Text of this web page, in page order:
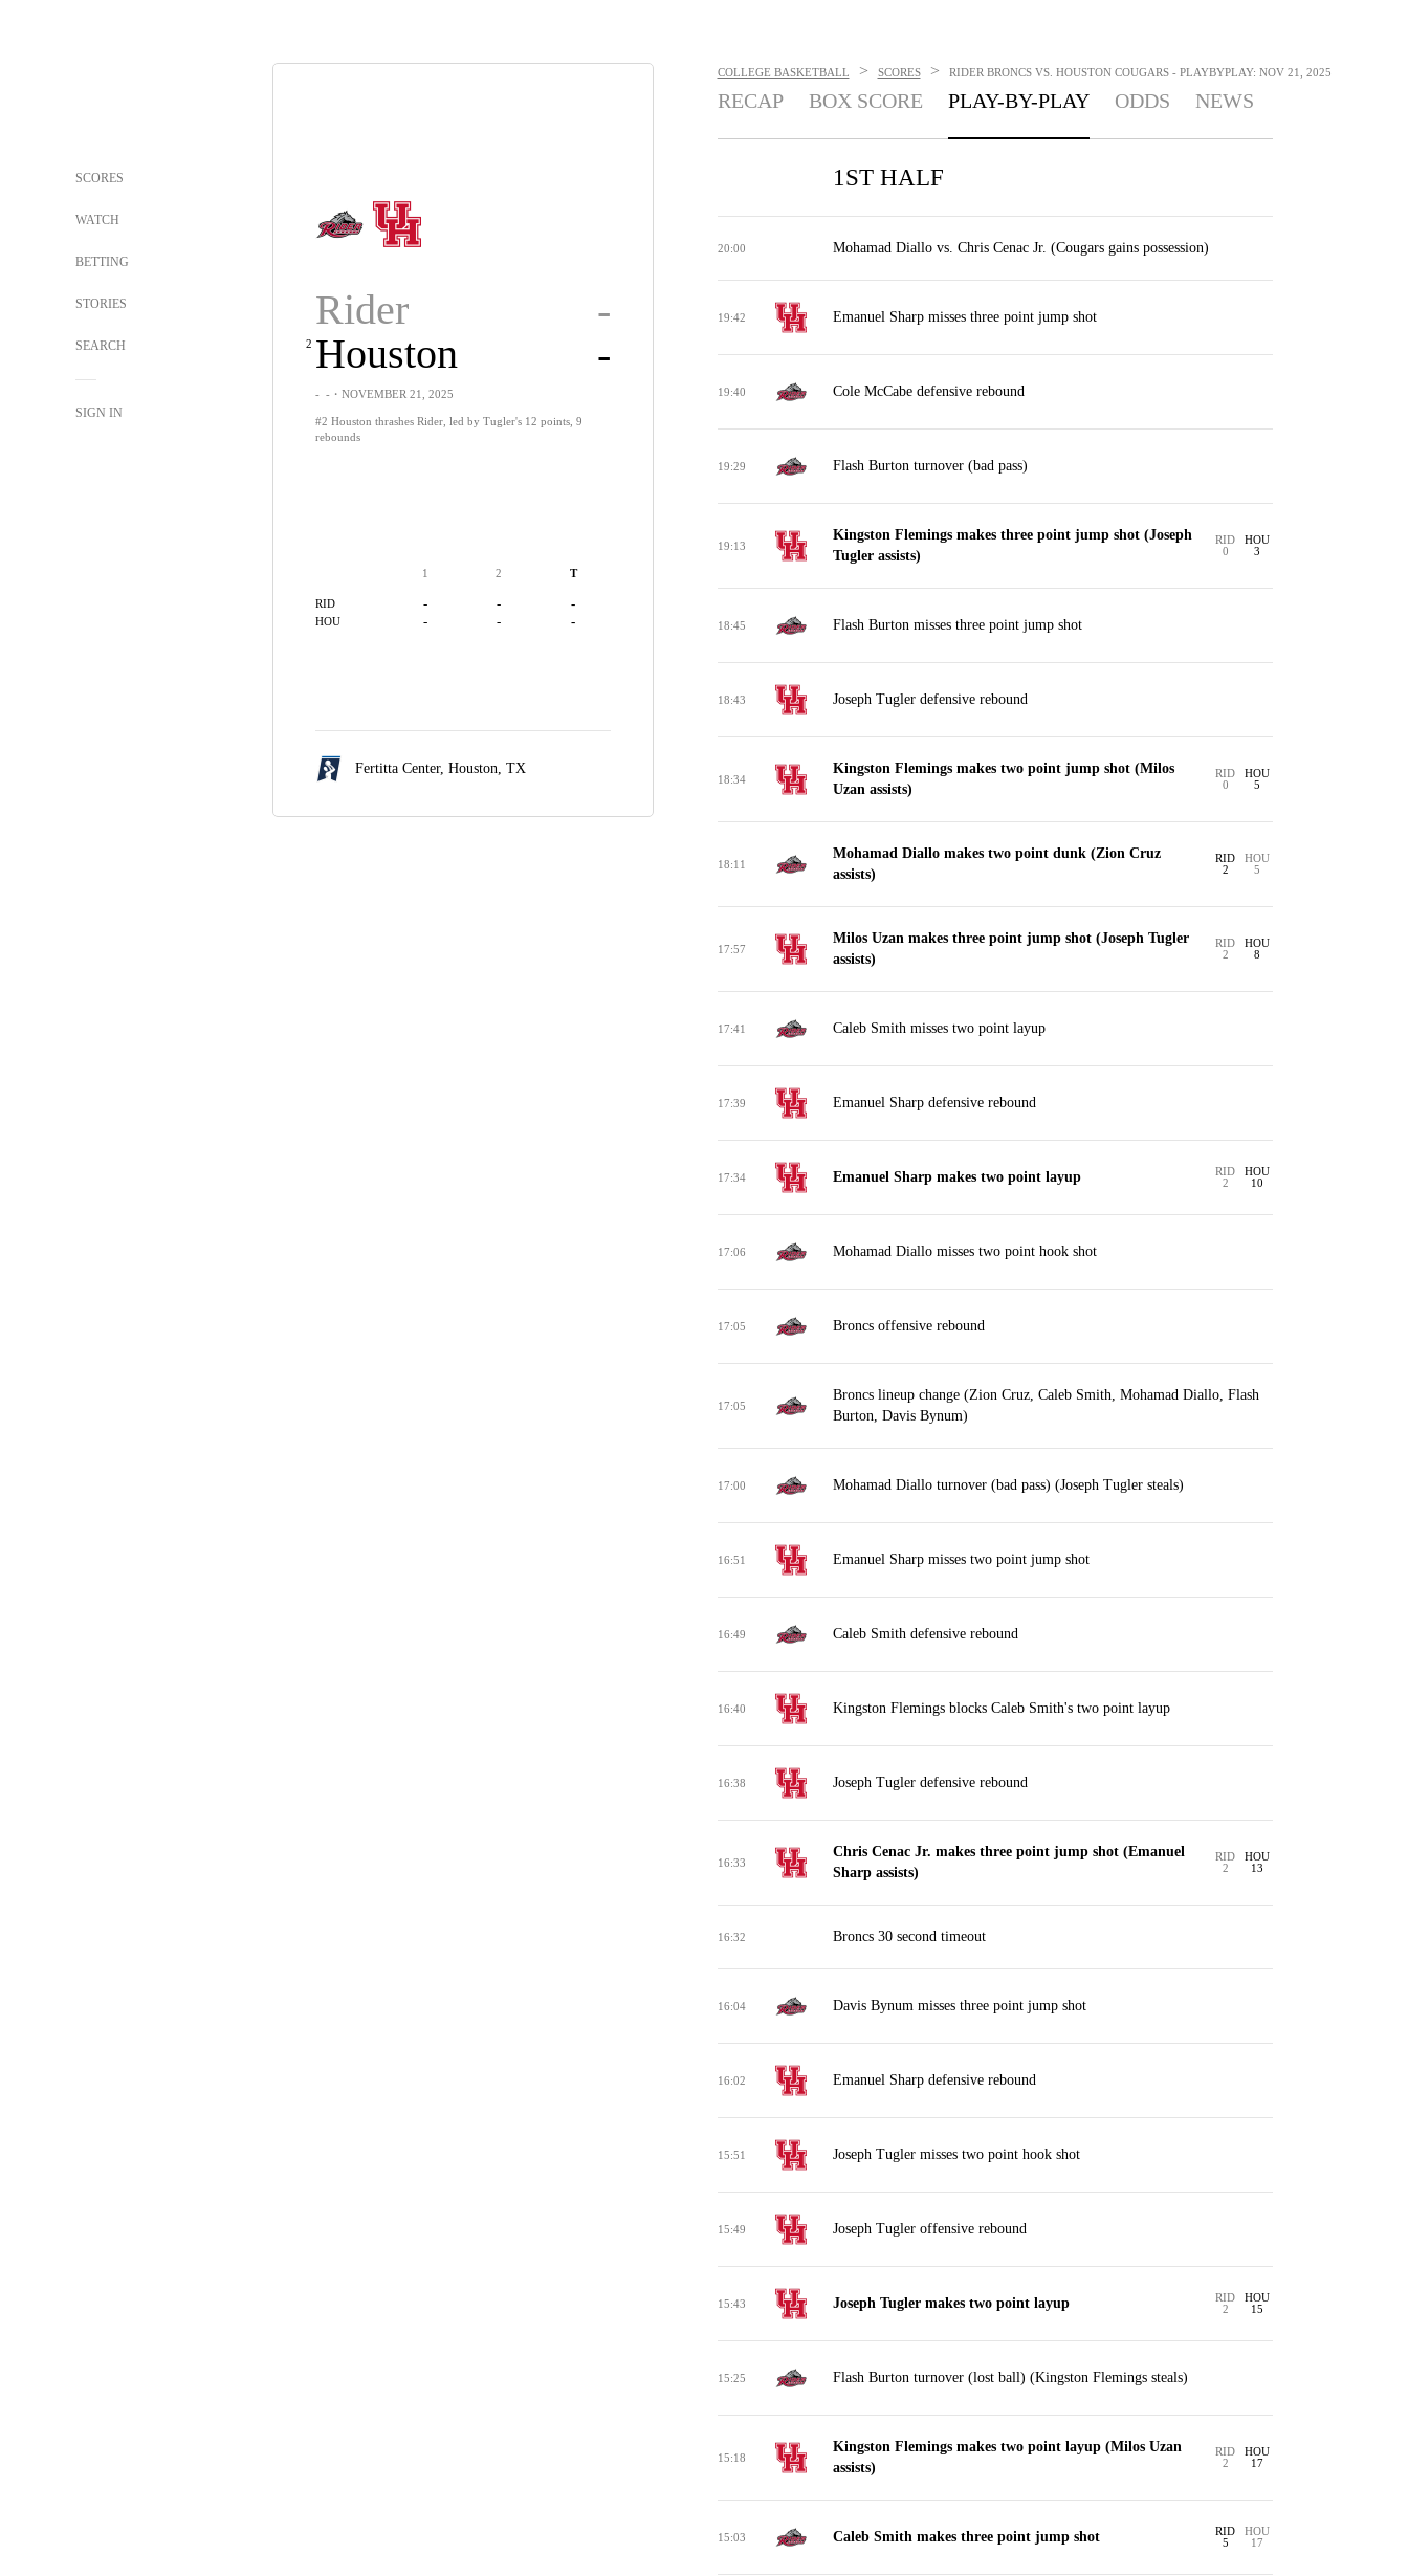
SCORES
WATCH
BETTING
STORIES
SEARCH
SIGN IN
Rider -
2 Houston -
- -・NOVEMBER 21, 2025
#2 Houston thrashes Rider, led by Tugler's 12 points, 9
rebounds
1 2 T
RID - - -
HOU - - -
Fertitta Center, Houston, TX
COLLEGE BASKETBALL > SCORES > RIDER BRONCS VS. HOUSTON COUGARS - PLAYBYPLAY: NOV 21, 2025
RECAP BOX SCORE PLAY-BY-PLAY ODDS NEWS
1ST HALF
20:00 Mohamad Diallo vs. Chris Cenac Jr. (Cougars gains possession)
19:42 Emanuel Sharp misses three point jump shot
19:40 Cole McCabe defensive rebound
19:29 Flash Burton turnover (bad pass)
19:13
Kingston Flemings makes three point jump shot (Joseph
Tugler assists)
RID
0
HOU
3
18:45 Flash Burton misses three point jump shot
18:43 Joseph Tugler defensive rebound
18:34
Kingston Flemings makes two point jump shot (Milos
Uzan assists)
RID
0
HOU
5
18:11
Mohamad Diallo makes two point dunk (Zion Cruz
assists)
RID
2
HOU
5
17:57
Milos Uzan makes three point jump shot (Joseph Tugler
assists)
RID
2
HOU
8
17:41 Caleb Smith misses two point layup
17:39 Emanuel Sharp defensive rebound
17:34 Emanuel Sharp makes two point layup
RID
2
HOU
10
17:06 Mohamad Diallo misses two point hook shot
17:05 Broncs offensive rebound
17:05
Broncs lineup change (Zion Cruz, Caleb Smith, Mohamad Diallo, Flash
Burton, Davis Bynum)
17:00 Mohamad Diallo turnover (bad pass) (Joseph Tugler steals)
16:51 Emanuel Sharp misses two point jump shot
16:49 Caleb Smith defensive rebound
16:40 Kingston Flemings blocks Caleb Smith's two point layup
16:38 Joseph Tugler defensive rebound
16:33
Chris Cenac Jr. makes three point jump shot (Emanuel
Sharp assists)
RID
2
HOU
13
16:32 Broncs 30 second timeout
16:04 Davis Bynum misses three point jump shot
16:02 Emanuel Sharp defensive rebound
15:51 Joseph Tugler misses two point hook shot
15:49 Joseph Tugler offensive rebound
15:43 Joseph Tugler makes two point layup
RID
2
HOU
15
15:25 Flash Burton turnover (lost ball) (Kingston Flemings steals)
15:18
Kingston Flemings makes two point layup (Milos Uzan
assists)
RID
2
HOU
17
15:03 Caleb Smith makes three point jump shot
RID
5
HOU
17